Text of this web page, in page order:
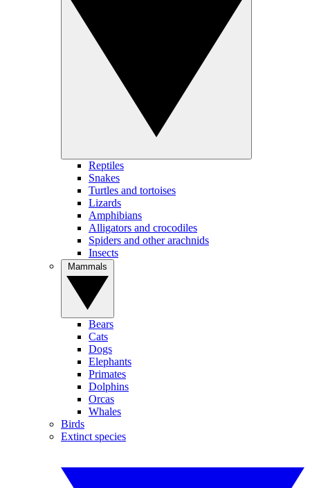
Reptiles
Snakes
Turtles and tortoises
Lizards
Amphibians
Alligators and crocodiles
Spiders and other arachnids
Insects
Bears
Cats
Dogs
Elephants
Primates
Dolphins
Orcas
Whales
Birds
Extinct species